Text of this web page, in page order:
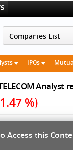
IPOs
Analyst
%)
Access this